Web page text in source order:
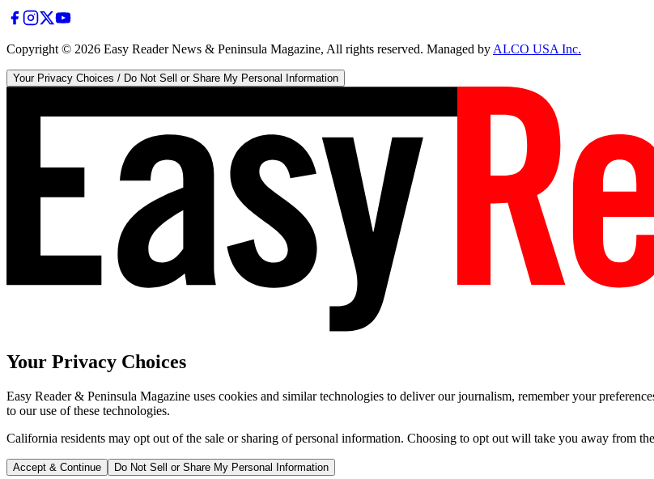
Copyright © 2026 Easy Reader News & Peninsula Magazine, All rights reserved. Managed byALCO USA Inc.
Your Privacy Choices / Do Not Sell or Share My Personal Information
Your Privacy Choices
Easy Reader & Peninsula Magazine uses cookies and similar technologies to deliver our journalism, remember your
to our use of these technologies.
California residents may opt out of the sale or sharing of personal information. Choosing to opt out will take you away from
Accept & Continue Do Not Sell or Share My Personal Information